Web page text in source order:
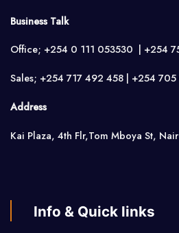
Business Talk
Office; +254 0 111 053530 | +254
Sales; +254 717 492 458 | +254
Address
Kai Plaza, 4th Flr,Tom Mboya St,
Info & Quick links